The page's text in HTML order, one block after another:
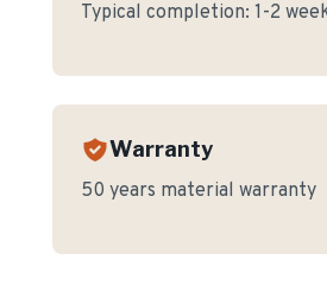
Typical completion: 1-2
Warranty
50 years material warranty